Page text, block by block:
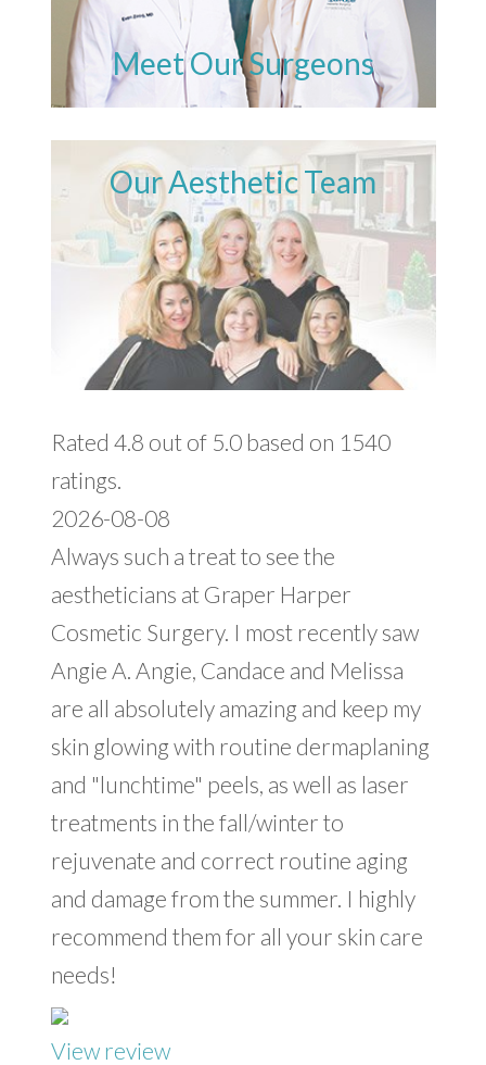
Meet Our Surgeons
Our Aesthetic Team
Rated 4.8 out of 5.0 based on 1540
ratings.
2026-08-08
Always such a treat to see the
aestheticians at Graper Harper
Cosmetic Surgery. I most recently saw
Angie A. Angie, Candace and Melissa
are all absolutely amazing and keep my
skin glowing with routine dermaplaning
and "lunchtime" peels, as well as laser
treatments in the fall/winter to
rejuvenate and correct routine aging
and damage from the summer. I highly
recommend them for all your skin care
needs!
View review